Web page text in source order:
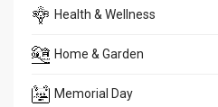
Health & Wellness
Home & Garden
Memorial Day